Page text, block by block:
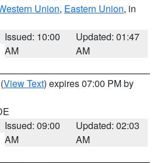
Union, Eastern Union, in
Issued: 10:00
AM
Updated: 01:47
AM
(View Text) expires 07:00 PM by
Issued: 09:00
AM
Updated: 02:03
AM